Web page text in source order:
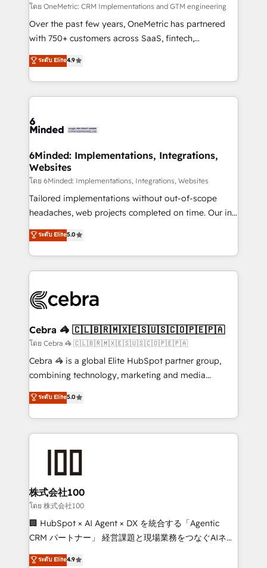
turn innovation into real impact. 🌍 Highlights •
HubSpot Partner since 2012 • 2022 EMEA Impact
Award: Best Integration • 150+ successful HubSpot
technology for integrations • Multilingual team:
English, Spanish, Portuguese & Italian 👉 Grow
โดย OneMetric: CRM Implementations and GTM engineering
Over the past few years, OneMetric has partnered
with 750+ customers across SaaS, fintech,
healthcare, real estate, and other industries. With
150+ HubSpot-certified experts, we deliver scalable
solutions to complex GTM and RevOps challenges.
Our Expertise 🔹 Onboarding & Implementation:
tailored to your GTM motion. 🔹 Migrations: Move
downtime. 🔹 RevOps Strategy: Align teams,
processes, and data to drive revenue efficiency. 🔹
Integrations: Connect HubSpot with your tech stack
for better adoption. 🔹 Custom Solutions: Build
tailored apps, workflows, and configurations. We are
our commitment to data security and compliance. At
OneMetric, we help revenue teams focus on the
ระดับ Elite4.9
6Minded: Implementations, Integrations,
Websites
โดย 6Minded: Implementations, Integrations, Websites
Tailored implementations without out-of-scope
headaches, web projects completed on time. Our in-
house team of certified CRM architects, experts,
developers, designers, and marketers handles all
aspects of your HubSpot. ✨ 400+ global clients ✨
100+ seamless migrations from 15+ different CRMs
implementations, and 5,000+ pages ✨ CS: Clients
CS: 245% organic growth & +751% new visitors for a
full-funnel HubSpot project ✨ CS: 415% conversion
boost with a new HubSpot site Recognized leaders:
🏆 HubSpot Platform Migration Impact Award 🏆
Inbound Campaign of the Year 🏆 Gold AVA Digital
Award for Best Website 🌟 Accreditations: CRM
ระดับ Elite5.0
Cebra 🦓 🇨🇱🇧🇷🇲🇽🇪🇸🇺🇸🇨🇴🇵🇪🇵🇦
โดย Cebra 🦓 🇨🇱🇧🇷🇲🇽🇪🇸🇺🇸🇨🇴🇵🇪🇵🇦
Cebra 🦓 is a global Elite HubSpot partner group,
combining technology, marketing and media
expertise across Latin America and Southern
Europe, with teams across 7 countries. Born in Chile,
we combine local insight with international reach to
help businesses grow through technology, creativity,
end solutions that integrate CRM, AI automation,
inbound and loop marketing, content, and digital
creativity. Our multicultural team works in Spanish,
Portuguese, and English to design scalable strategies
that drive measurable growth. 🌎 Highlights: • 10+
Platform Migration Excellence. • Top 3 Partner of the
ระดับ Elite5.0
株式会社100
โดย 株式会社100
🏢 HubSpot × AI Agent × DX を統合する「Agentic
CRM パートナー」 経営課題と現場業務をつなぐAIネイ
ティブ・エージェンシーとして、HubSpot Eliteの実装
ระดับ Elite4.9